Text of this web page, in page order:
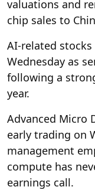
valuations and
chip sales to
AI-related
Wednesday as
following a
year.
Advanced Micro
early trading on
management
compute has
earnings call.